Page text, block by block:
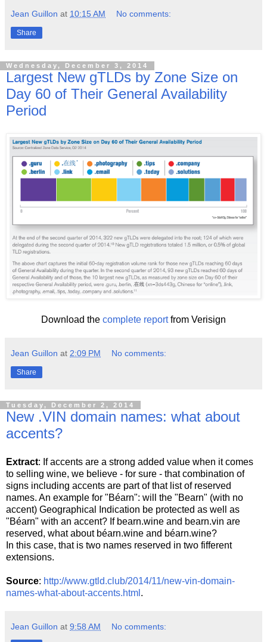
Jean Guillon at 10:15 AM No comments:
Share
Wednesday, December 3, 2014
Largest New gTLDs by Zone Size on
Day 60 of Their General Availability
Period
Download the complete reportfrom Verisign
Jean Guillon at 2:09 PM No comments:
Share
Tuesday, December 2, 2014
New .VIN domain names: what about
accents?
Extract: If accents are a strong added value when it comes
to selling wine, we believe - for sure - that combination of
signs including accents are part of that list of reserved
names. An example for "Béarn": will the "Bearn" (with no
accent) Geographical Indication be protected as well as
"Béarn" with an accent? If bearn.wine and bearn.vin are
reserved, what about béarn.wine and béarn.wine?
In this case, that is two names reserved in two fifferent
extensions.
Source: http://www.gtld.club/2014/11/new-vin-domain-
names-what-about-accents.html .
Jean Guillon at 9:58 AM No comments: